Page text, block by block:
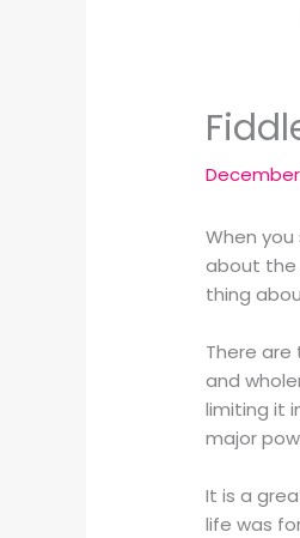
December
When
about the
thing
There
and
limiting it
major
It is a
life was